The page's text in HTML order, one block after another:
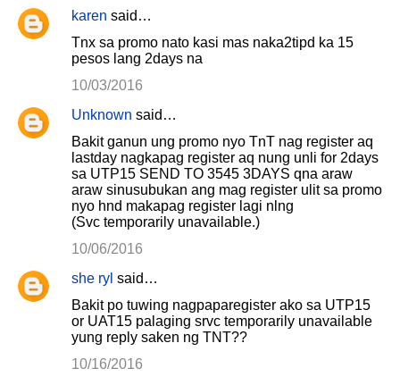
karen said…
Tnx sa promo nato kasi mas naka2tipd ka 15
pesos lang 2days na
10/03/2016
Unknown said…
Bakit ganun ung promo nyo TnT nag register aq
lastday nagkapag register aq nung unli for 2days
sa UTP15 SEND TO 3545 3DAYS qna araw
araw sinusubukan ang mag register ulit sa promo
nyo hnd makapag register lagi nlng
(Svc temporarily unavailable.)
10/06/2016
she ryl said…
Bakit po tuwing nagpaparegister ako sa UTP15
or UAT15 palaging srvc temporarily unavailable
yung reply saken ng TNT??
10/16/2016